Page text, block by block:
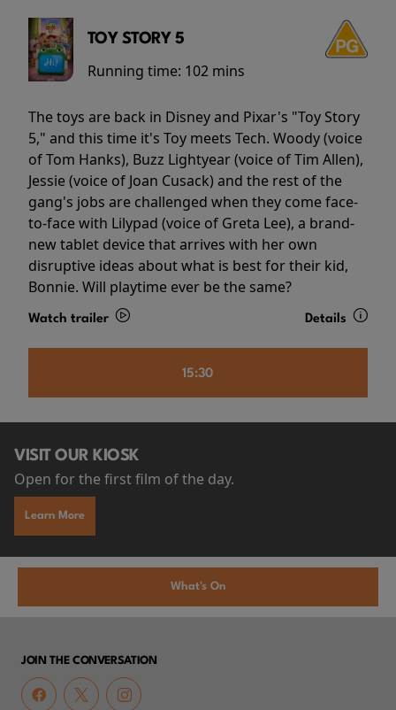
TOY STORY 5
Running time: 102 mins
The toys are back in Disney and Pixar's "Toy Story
5," and this time it's Toy meets Tech. Woody (voice
of Tom Hanks), Buzz Lightyear (voice of Tim Allen),
Jessie (voice of Joan Cusack) and the rest of the
gang's jobs are challenged when they come face-
to-face with Lilypad (voice of Greta Lee), a brand-
new tablet device that arrives with her own
disruptive ideas about what is best for their kid,
Bonnie. Will playtime ever be the same?
Watch trailer Details
15:30
VISIT OUR KIOSK
Open for the first film of the day.
Learn More
What's On
JOIN THE CONVERSATION